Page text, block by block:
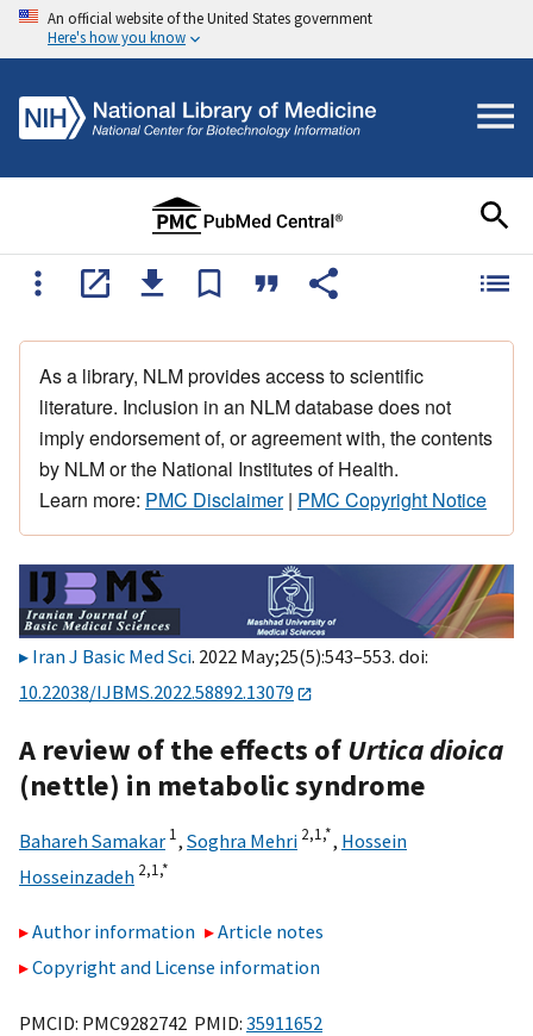
An official website of the United States government
Here's how you know
As a library, NLM provides access to scientific
literature. Inclusion in an NLM database does not
imply endorsement of, or agreement with, the contents
by NLM or the National Institutes of Health.
Learn more: PMC Disclaimer| PMC Copyright Notice
Iran J Basic Med Sci. 2022 May;25(5):543–553. doi:
10.22038/IJBMS.2022.58892.13079
A review of the effects ofUrtica dioica
(nettle) in metabolic syndrome
Bahareh Samakar 1, Soghra Mehri 2,1,*, Hossein
Hosseinzadeh 2,1,*
Author information
Article notes
Copyright and License information
PMCID: PMC9282742 PMID: 35911652